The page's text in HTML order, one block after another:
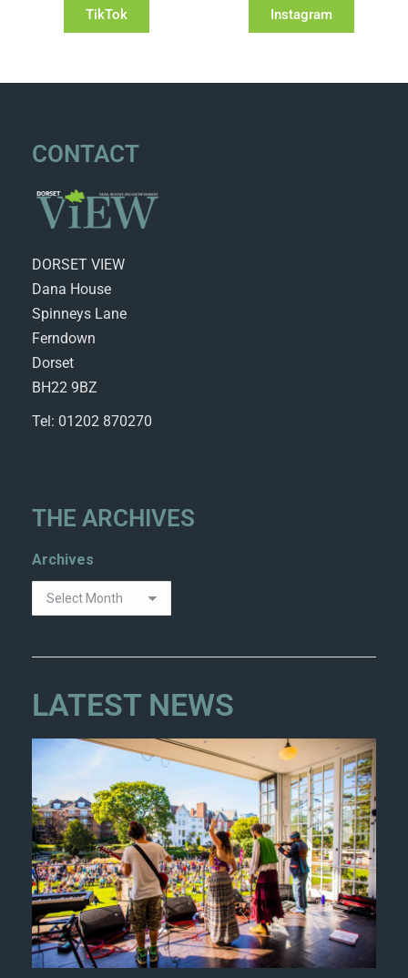
TikTok Instagram
CONTACT
DORSET VIEW
Dana House
Spinneys Lane
Ferndown
Dorset
BH22 9BZ
Tel: 01202 870270
THE ARCHIVES
Archives
LATEST NEWS